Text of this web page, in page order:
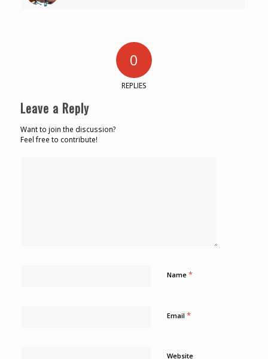
0
REPLIES
Leave a Reply
Want to join the discussion?
Feel free to contribute!
Name *
Email *
Website